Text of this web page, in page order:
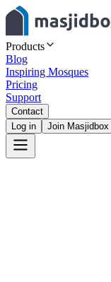
Products
Blog
Inspiring Mosques
Pricing
Support
Contact
Log in
Join Masjidbox